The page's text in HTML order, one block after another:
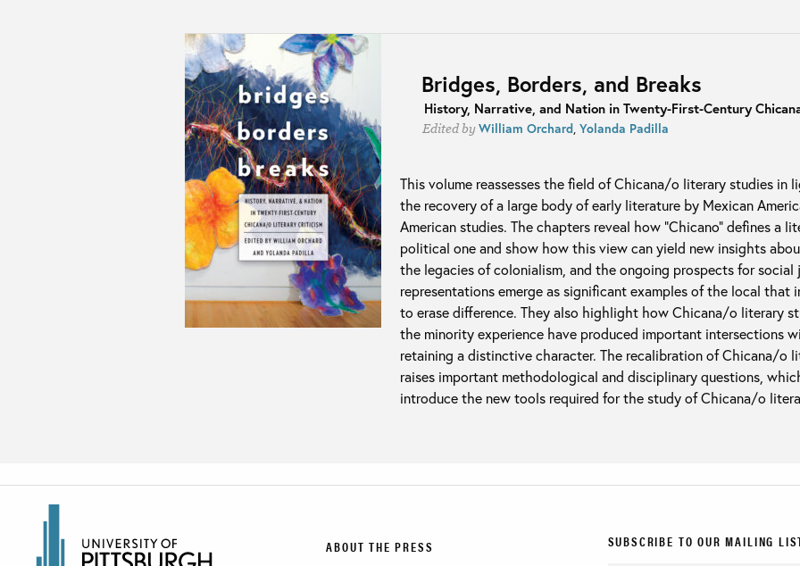
Bridges, Borders, and Breaks
History, Narrative, and Nation in Twenty-First-Century
Edited byWilliam Orchard,Yolanda Padilla
This volume reassesses the field of Chicana/o literary studies
the recovery of a large body of early literature by Mexican
American studies. The chapters reveal how “Chicano” defines a
political one and show how this view can yield new insights
the legacies of colonialism, and the ongoing prospects for
representations emerge as significant examples of the local that
to erase difference. They also highlight how Chicana/o literary
the minority experience have produced important intersections
retaining a distinctive character. The recalibration of Chicana/o
raises important methodological and disciplinary questions,
introduce the new tools required for the study of Chicana/o
ABOUT THE PRESS SUBSCRIBE TO OUR MAILING